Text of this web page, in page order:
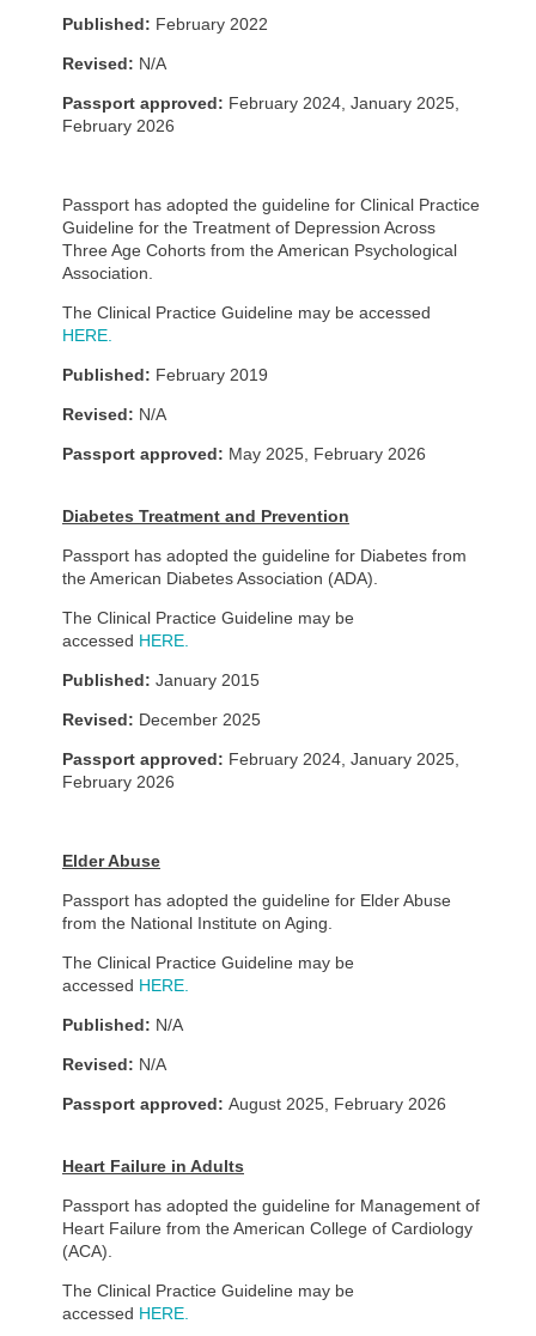
Published: February 2022
Revised: N/A
Passport approved: February 2024, January 2025,
February 2026
Passport has adopted the guideline for Clinical Practice
Guideline for the Treatment of Depression Across
Three Age Cohorts from the American Psychological
Association.
The Clinical Practice Guideline may be accessed
HERE.
Published: February 2019
Revised: N/A
Passport approved: May 2025, February 2026
Diabetes Treatment and Prevention
Passport has adopted the guideline for Diabetes from
the American Diabetes Association (ADA).
The Clinical Practice Guideline may be
accessed HERE.
Published: January 2015
Revised: December 2025
Passport approved: February 2024, January 2025
February 2026
Elder Abuse
Passport has adopted the guideline for Elder Abuse
from the National Institute on Aging.
The Clinical Practice Guideline may be
accessed HERE.
Published: N/A
Revised: N/A
Passport approved: August 2025, February 2026
Heart Failure in Adults
Passport has adopted the guideline for Management of
Heart Failure from the American College of Cardiology
(ACA).
The Clinical Practice Guideline may be
accessed HERE.